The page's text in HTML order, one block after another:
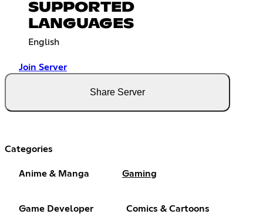
SUPPORTED
LANGUAGES
English
Join Server
Share Server
Categories
Anime & Manga Gaming
Game Developer Comics & Cartoons